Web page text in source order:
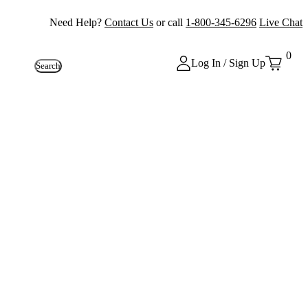
Need Help? Contact Us or call 1-800-345-6296 Live Chat
Search Log In / Sign Up
0